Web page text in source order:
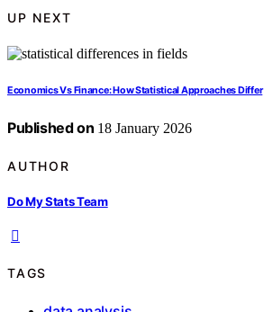
UP NEXT
Economics Vs Finance: How Statistical Approaches Differ
Published on 18 January 2026
AUTHOR
Do My Stats Team
TAGS